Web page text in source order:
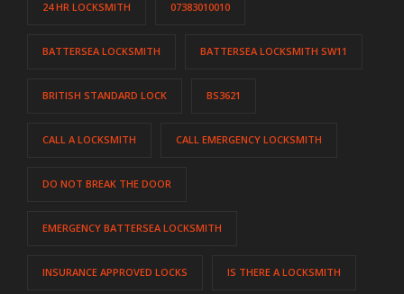
24 HR LOCKSMITH 07383010010
BATTERSEA LOCKSMITH BATTERSEA LOCKSMITH SW11
BRITISH STANDARD LOCK BS3621
CALL A LOCKSMITH CALL EMERGENCY LOCKSMITH
DO NOT BREAK THE DOOR
EMERGENCY BATTERSEA LOCKSMITH
INSURANCE APPROVED LOCKS IS THERE A LOCKSMITH